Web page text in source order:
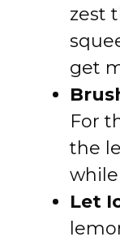
zest
get
For
the
Let